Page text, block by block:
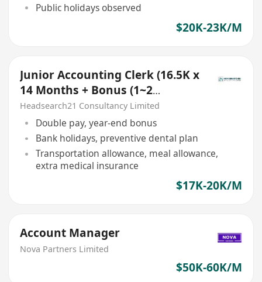
Public holidays observed
$20K-23K/M
Junior Accounting Clerk (16.5K x
14 Months + Bonus (1~2
Months), 5 days
Headsearch21 Consultancy Limited
Double pay, year-end bonus
Bank holidays, preventive dental plan
Transportation allowance, meal allowance,
extra medical insurance
$17K-20K/M
Account Manager
Nova Partners Limited
$50K-60K/M